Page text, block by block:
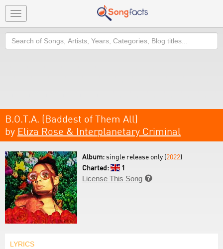
Toggle
navigation
Search
B.O.T.A. (Baddest of Them All)
by Eliza Rose & Interplanetary Criminal
Album: single release only (2022)
Charted:
1
License This Song 
LYRICS